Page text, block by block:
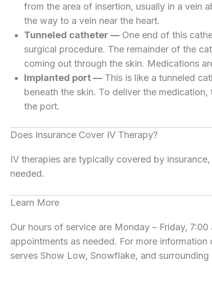
from the area of insertion, usually in a vein
the way to a vein near the heart.
Tunneled catheter — One end of this
surgical procedure. The remainder of the
coming out through the skin. Medications
Implanted port — This is like a tunneled
beneath the skin. To deliver the
the port.
Does Insurance Cover IV Therapy?
IV therapies are typically covered by
needed.
Learn More
Our hours of service are Monday – Friday,
appointments as needed. For more information
serves Show Low, Snowflake, and surrounding